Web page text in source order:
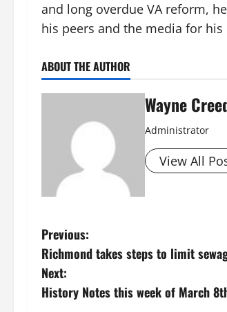
and long overdue VA reform,
his peers and the media for
ABOUT THE AUTHOR
Wayne
Administrator
View All
P
o
s
Previous:
Richmond takes steps to limit
Next:
History Notes this week of March